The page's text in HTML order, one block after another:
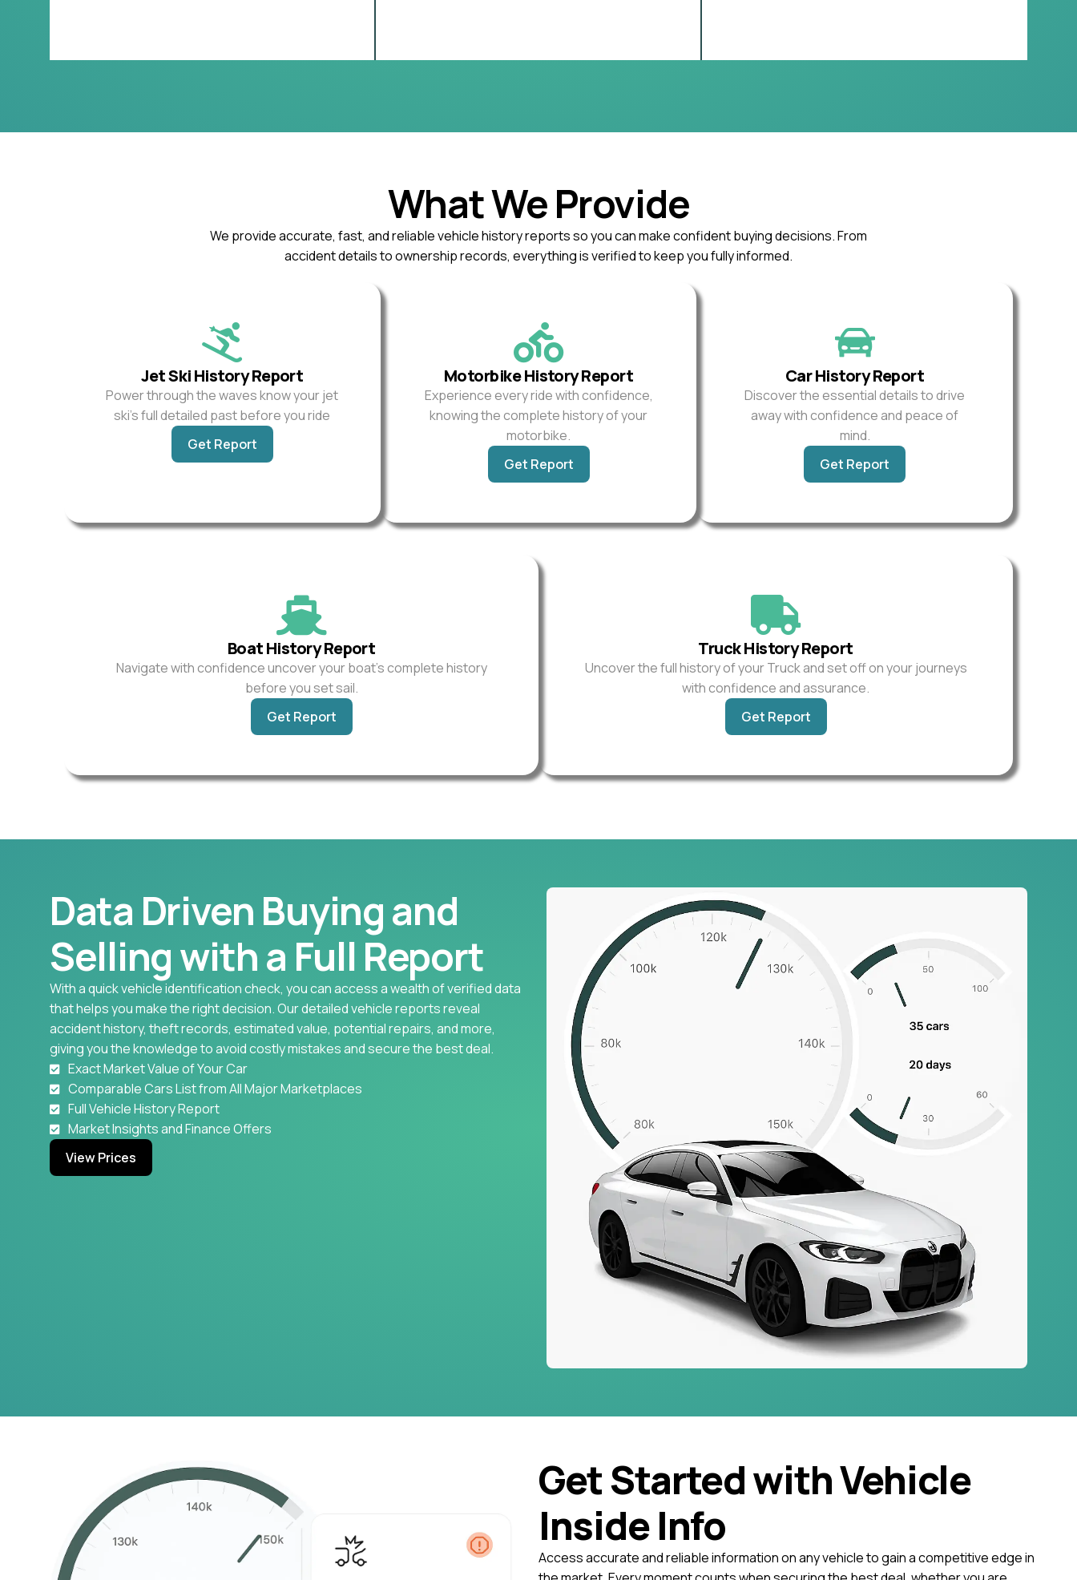
What We Provide
We provide accurate, fast, and reliable vehicle history reports so you can make confident buying decisions. From
accident details to ownership records, everything is verified to keep you fully informed.
Jet Ski History Report
Power through the waves know your jet
ski’s full detailed past before you ride
Get Report
Motorbike History Report
Experience every ride with confidence,
knowing the complete history of your
motorbike.
Get Report
Car History Report
Discover the essential details to drive
away with confidence and peace of
mind.
Get Report
Boat History Report
Navigate with confidence uncover your boat’s complete history
before you set sail.
Get Report
Truck History Report
Uncover the full history of your Truck and set off on your journeys
with confidence and assurance.
Get Report
Data Driven Buying and
Selling with a Full Report
With a quick vehicle identification check, you can access a wealth of verified data
that helps you make the right decision. Our detailed vehicle reports reveal
accident history, theft records, estimated value, potential repairs, and more,
giving you the knowledge to avoid costly mistakes and secure the best deal.
Exact Market Value of Your Car
Comparable Cars List from All Major Marketplaces
Full Vehicle History Report
Market Insights and Finance Offers
View Prices
Get Started with Vehicle
Inside Info
Access accurate and reliable information on any vehicle to gain a competitive edge in